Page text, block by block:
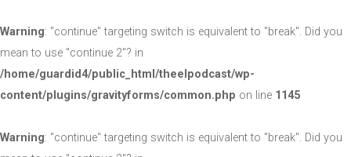
Warning: "continue" targeting switch is equivalent to "break". Did you
mean to use "continue 2"? in
/home/guardid4/public_html/theelpodcast/wp-
content/plugins/gravityforms/common.php on line 1145
Warning: "continue" targeting switch is equivalent to "break". Did you